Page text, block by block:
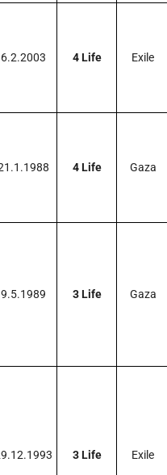
6.2.2003 4 Life Exile
4 Life Gaza
9.5.1989 3 Life Gaza
3 Life Exile